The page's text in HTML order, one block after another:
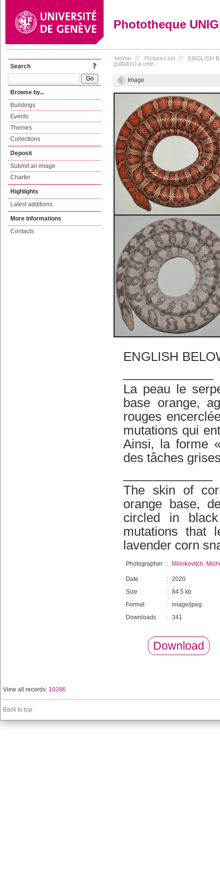
Phototheque
Search
Browse by...
Buildings
Events
Themes
Collections
Deposit
Submit an image
Charter
Highlights
Latest additions
More informations
Contacts
Home Pictures list ENGLISH
guttatus) a une...
Image
ENGLISH
La peau le
base orange,
rouges
mutations qui
Ainsi, la forme
des tâches
The skin of
orange base,
circled in
mutations that
lavender corn
Photographer : Milinkovitch,
Date : 2020
Size
: 84.5 kb
Format
: image/jpeg
Downloads
: 341
Download
View all records: 10286
Back to top